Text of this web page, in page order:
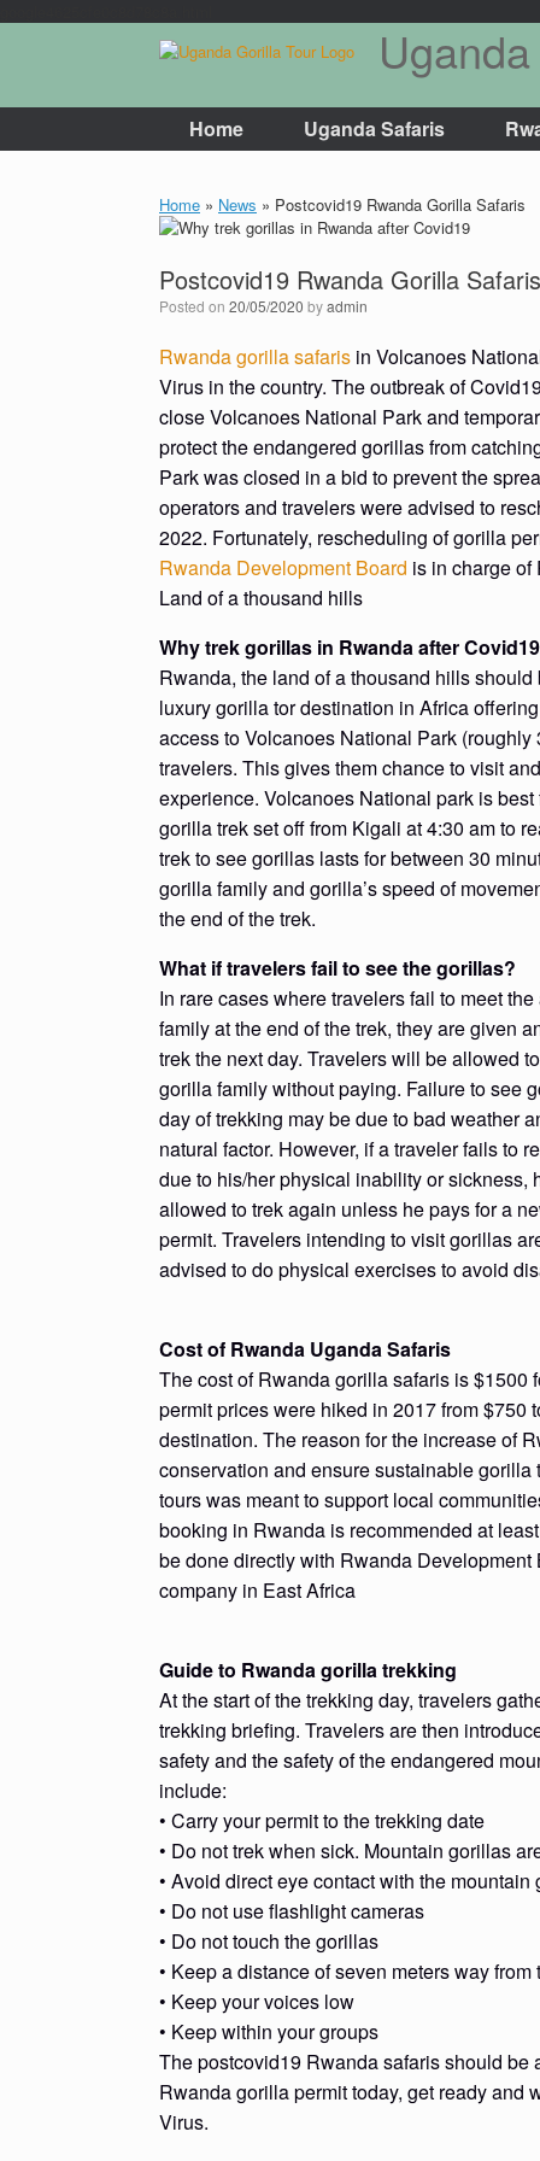
Home Uganda Safaris
Home » News » Postcovid19 Rwanda Gorilla Safaris
Postcovid19 Rwanda Gorilla Safaris
Posted on 20/05/2020 byadmin
Rwanda gorilla safaris in Volcanoes
Virus in the country. The outbreak of
close Volcanoes National Park and
protect the endangered gorillas from
Park was closed in a bid to prevent the
operators and travelers were advised to
2022. Fortunately, rescheduling of gorilla
Rwanda Development Board is in charge
Land of a thousand hills
Why trek gorillas in Rwanda after
Rwanda, the land of a thousand hills
luxury gorilla tor destination in Africa
access to Volcanoes National Park
travelers. This gives them chance to visit
experience. Volcanoes National park is
gorilla trek set off from Kigali at 4:30 am to
trek to see gorillas lasts for between 30
gorilla family and gorilla’s speed of
the end of the trek.
What if travelers fail to see the gorillas?
In rare cases where travelers fail to meet
family at the end of the trek, they are given
trek the next day. Travelers will be allowed
gorilla family without paying. Failure to see
day of trekking may be due to bad weather
natural factor. However, if a traveler fails to
due to his/her physical inability or sickness,
allowed to trek again unless he pays for a
permit. Travelers intending to visit gorillas
advised to do physical exercises to avoid
Cost of Rwanda Uganda Safaris
The cost of Rwanda gorilla safaris is $1500
permit prices were hiked in 2017 from
destination. The reason for the increase of
conservation and ensure sustainable
tours was meant to support local
booking in Rwanda is recommended at
be done directly with Rwanda
company in East Africa
Guide to Rwanda gorilla trekking
At the start of the trekking day, travelers
trekking briefing. Travelers are then
safety and the safety of the endangered
include:
• Carry your permit to the trekking date
• Do not trek when sick. Mountain gorillas
• Avoid direct eye contact with the mountain
• Do not use flashlight cameras
• Do not touch the gorillas
• Keep a distance of seven meters way
• Keep your voices low
• Keep within your groups
The postcovid19 Rwanda safaris should be
Rwanda gorilla permit today, get ready and
Virus.